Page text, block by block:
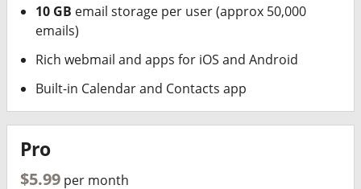
10 GB email storage per user (approx 50,000
emails)
Rich webmail and apps for iOS and Android
Built-in Calendar and Contacts app
Pro
$5.99 per month